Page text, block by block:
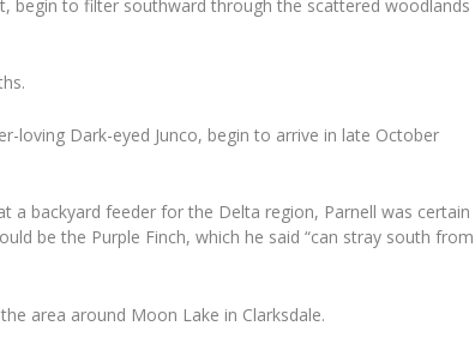
begin to filter southward through the scattered woodlands
loving Dark-eyed Junco, begin to arrive in late October
a backyard feeder for the Delta region, Parnell was certain
be the Purple Finch, which he said “can stray south from
area around Moon Lake in Clarksdale.